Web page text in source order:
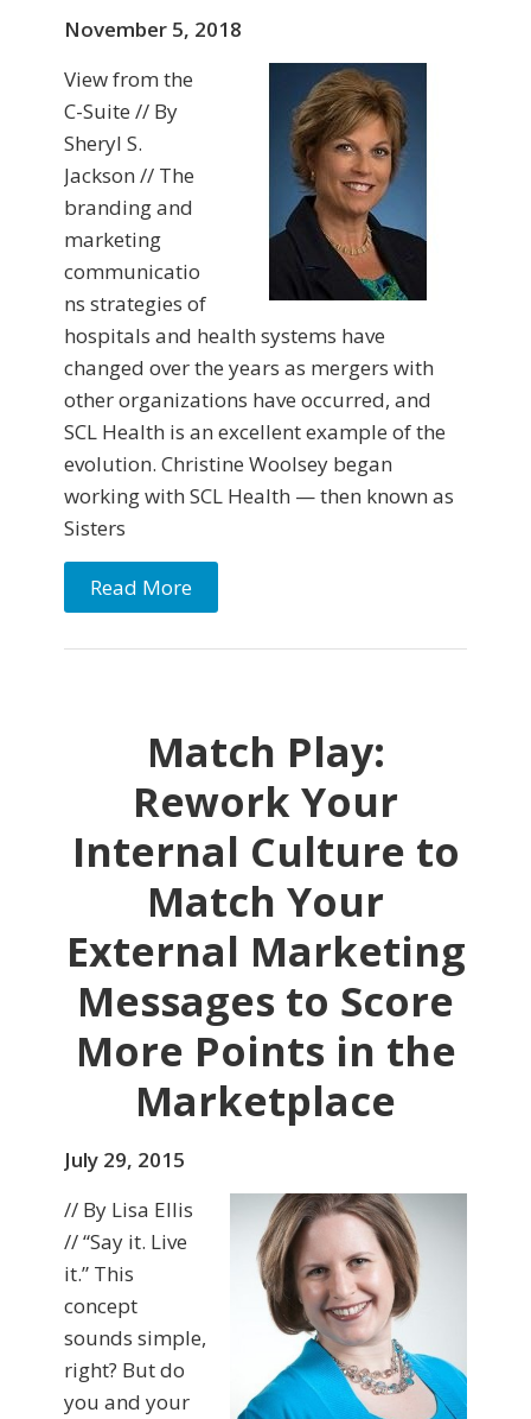
November 5, 2018
View from the
C-Suite // By
Sheryl S.
Jackson // The
branding and
marketing
communicatio
ns strategies of
hospitals and health systems have
changed over the years as mergers with
other organizations have occurred, and
SCL Health is an excellent example of the
evolution. Christine Woolsey began
working with SCL Health — then known as
Sisters
Read More
Match Play:
Rework Your
Internal Culture to
Match Your
External Marketing
Messages to Score
More Points in the
Marketplace
July 29, 2015
// By Lisa Ellis
// “Say it. Live
it.” This
concept
sounds simple,
right? But do
you and your